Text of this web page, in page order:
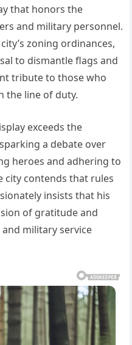
that honors the
and military personnel.
zoning ordinances,
to dismantle flags and
tribute to those who
the line of duty.
exceeds the
a debate over
heroes and adhering to
city contends that rules
insists that his
of gratitude and
military service